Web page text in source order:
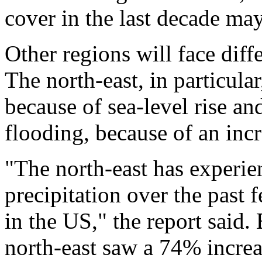
cover in the last decade
Other regions will face
The north-east, in
because of sea-level rise
flooding, because of an
"The north-east has
precipitation over the past
in the US," the report said.
north-east saw a 74%